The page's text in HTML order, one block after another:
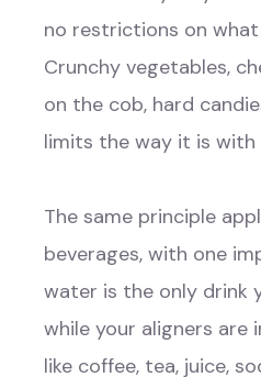
no restrictions on
Crunchy vegetables,
on the cob, hard
limits the way it is with
The same principle
beverages, with one
water is the only drink
while your aligners are
like coffee, tea, juice,